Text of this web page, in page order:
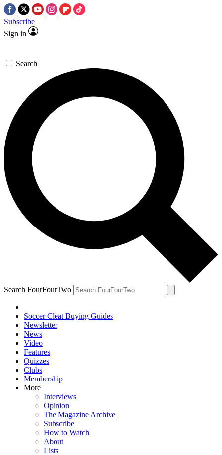
Subscribe
Sign in
Search
Search FourFourTwo
Soccer Cleat Buying Guides
Newsletter
News
Video
Features
Quizzes
Clubs
Membership
More
Interviews
Opinion
The Magazine Archive
Subscribe
How to Watch
About
Lists